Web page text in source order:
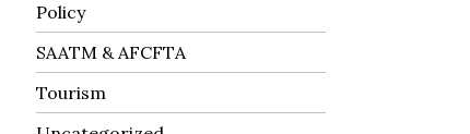
Policy
SAATM & AFCFTA
Tourism